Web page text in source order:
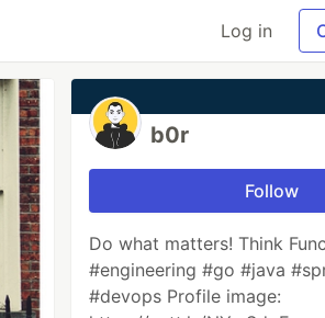
Log in
b0r
Follow
Do what matters! Think
#engineering #go #java
#devops Profile image: